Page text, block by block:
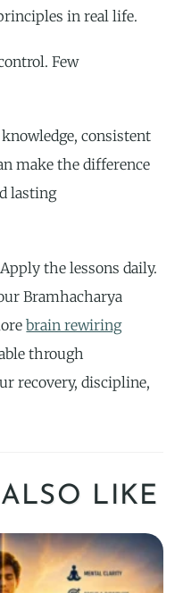
in real life.
Few
consistent
make the difference
lasting
the lessons daily.
Bramhacharya
brain rewiring
through
recovery, discipline,
LIKE